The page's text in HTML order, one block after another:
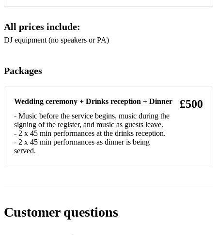
Prince - 1999
Pitbull ft. Ne-Yo, Afrojack, Nayer - Give Me Everything
Avicii - Wake Me Up
J Balvin, Willy William - Mi Gente
Salt-N-Pepa - Push It
Kool & The Gang - Celebration
All prices include:
DJ equipment (no speakers or PA)
Packages
Wedding ceremony + Drinks reception + Dinner
- Music before the service begins, music during the
signing of the register, and music as guests leave.
- 2 x 45 min performances at the drinks reception.
- 2 x 45 min performances as dinner is being
served.
£500
Customer questions